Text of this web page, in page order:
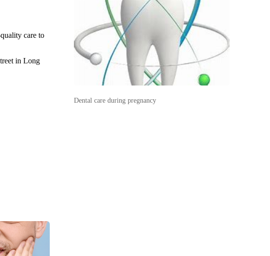
care to
in Long
Dental care during pregnancy